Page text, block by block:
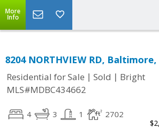
More
Info
8204 NORTHVIEW RD, Baltimore,
Residential for Sale | Sold | Bright
MLS#MDBC434662
4 3 1 2702